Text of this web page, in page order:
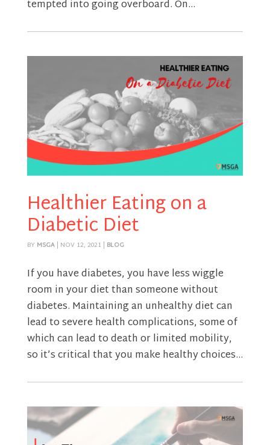
tempted into going overboard. On...
Healthier Eating on a
Diabetic Diet
BY MSGA| NOV 12, 2021| BLOG
If you have diabetes, you have less wiggle
room in your diet than someone without
diabetes. Maintaining an unhealthy diet can
lead to severe health complications, some of
which can lead to death or limited mobility,
so it’s critical that you make healthy choices...